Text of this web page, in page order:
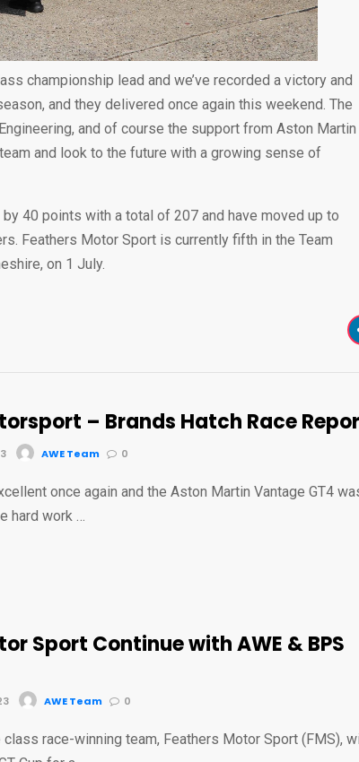
championship lead and we’ve recorded a victory and
and they delivered once again this weekend. The
and of course the support from Aston Martin
and look to the future with a growing sense of
40 points with a total of 207 and have moved up to
Feathers Motor Sport is currently fifth in the Team
on 1 July.
– Brands Hatch Race
AWE Team 0
once again and the Aston Martin Vantage GT4
hard work …
Sport Continue with AWE & BPS
AWE Team 0
class race-winning team, Feathers Motor Sport (FMS),